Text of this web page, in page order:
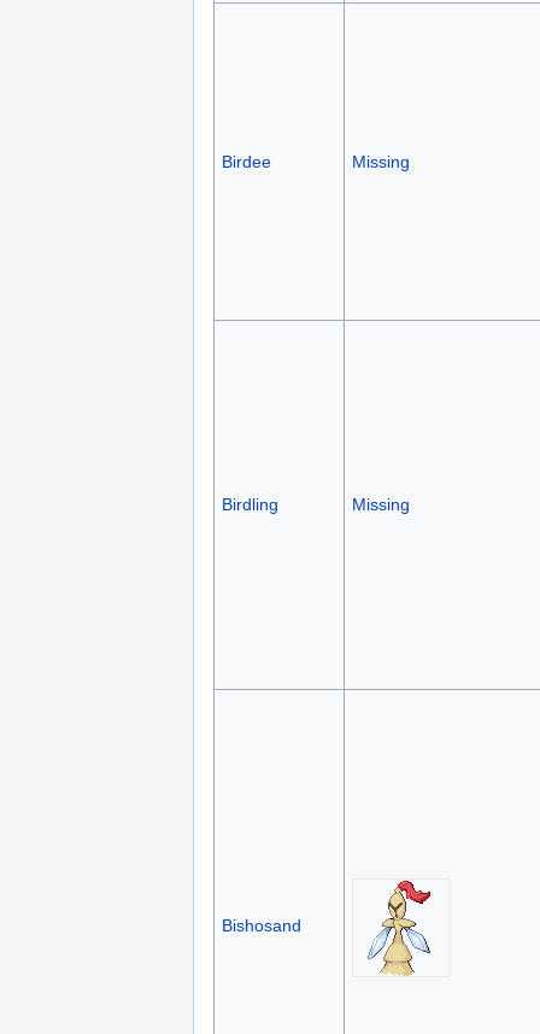
Birdee Missing
Birdling Missing
Bishosand